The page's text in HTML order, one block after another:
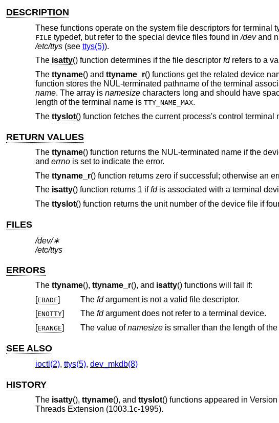
DESCRIPTION
These functions operate on the system file descriptors for terminal
FILE typedef, but refer to the special device files found in/devand
/etc/ttys(see ttys(5)).
The isatty() function determines if the file descriptor fdrefers to a
The ttyname() and ttyname_r() functions get the related device
function stores the NUL-terminated pathname of the terminal
name. The array is namesizecharacters long and should have
length of the terminal name is TTY_NAME_MAX.
The ttyslot() function fetches the current process's control terminal
RETURN VALUES
The ttyname() function returns the NUL-terminated name if the
and errnois set to indicate the error.
The ttyname_r() function returns zero if successful; otherwise an
The isatty() function returns 1 iffdis associated with a terminal
The ttyslot() function returns the unit number of the device file if
FILES
/dev/∗
/etc/ttys
ERRORS
The ttyname(), ttyname_r(), and isatty() functions will fail if:
[EBADF] The fdargument is not a valid file descriptor.
[ENOTTY] The fd
argument does not refer to a terminal device.
[ERANGE] The value ofnamesize is
SEE ALSO
ioctl(2), ttys(5), dev_mkdb(8)
HISTORY
The isatty(), ttyname(), and ttyslot() functions appeared in
Threads Extension (1003.1c-1995).